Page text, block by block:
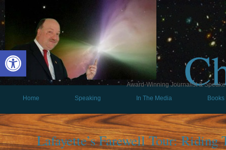
Open toolbar
Award-Winning Journalist &
Home
Speaking In The Media Books
Lafayette’s Farewell Tour: Riding